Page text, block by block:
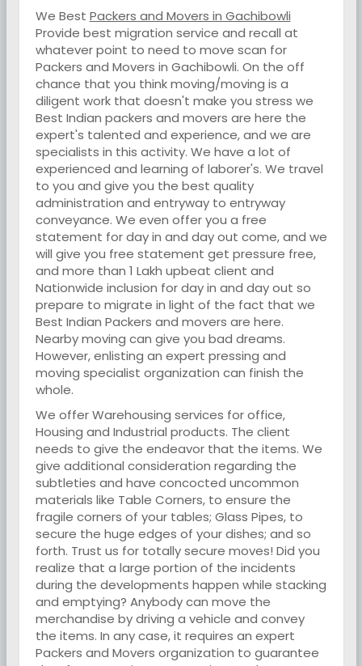
We Best Packers and Movers in Gachibowli
Provide best migration service and recall at
whatever point to need to move scan for
Packers and Movers in Gachibowli. On the off
chance that you think moving/moving is a
diligent work that doesn't make you stress we
Best Indian packers and movers are here the
expert's talented and experience, and we are
specialists in this activity. We have a lot of
experienced and learning of laborer's. We travel
to you and give you the best quality
administration and entryway to entryway
conveyance. We even offer you a free
statement for day in and day out come, and we
will give you free statement get pressure free,
and more than 1 Lakh upbeat client and
Nationwide inclusion for day in and day out so
prepare to migrate in light of the fact that we
Best Indian Packers and movers are here.
Nearby moving can give you bad dreams.
However, enlisting an expert pressing and
moving specialist organization can finish the
whole.
We offer Warehousing services for office,
Housing and Industrial products. The client
needs to give the endeavor that the items. We
give additional consideration regarding the
subtleties and have concocted uncommon
materials like Table Corners, to ensure the
fragile corners of your tables; Glass Pipes, to
secure the huge edges of your dishes; and so
forth. Trust us for totally secure moves! Did you
realize that a large portion of the incidents
during the developments happen while stacking
and emptying? Anybody can move the
merchandise by driving a vehicle and convey
the items. In any case, it requires an expert
Packers and Movers organization to guarantee